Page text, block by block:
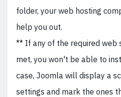
folder, your web hosting
help you out.
** If any of the required web
met, you won't be able to
case, Joomla will display a
settings and mark the ones